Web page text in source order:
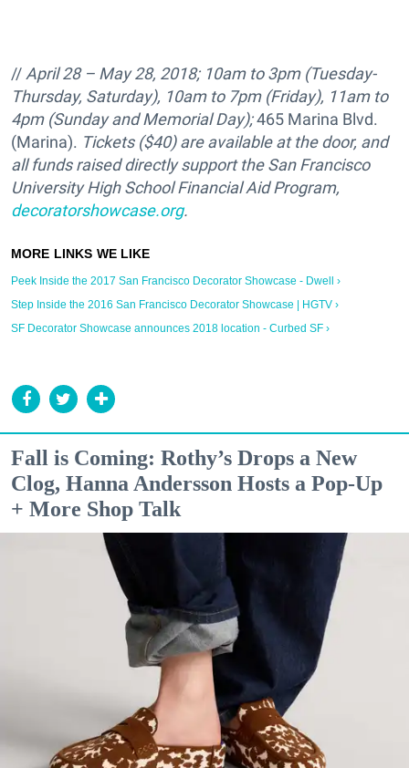
// April 28 – May 28, 2018; 10am to 3pm (Tuesday-
Thursday, Saturday), 10am to 7pm (Friday), 11am to
4pm (Sunday and Memorial Day);465 Marina Blvd.
(Marina). Tickets ($40) are available at the door, and
all funds raised directly support theSan Francisco
University High School Financial Aid Program,
decoratorshowcase.org.
Peek Inside the 2017 San Francisco Decorator Showcase - Dwell ›
Step Inside the 2016 San Francisco Decorator Showcase | HGTV ›
SF Decorator Showcase announces 2018 location - Curbed SF ›
Fall is Coming: Rothy’s Drops a New
Clog, Hanna Andersson Hosts a Pop-Up
+ More Shop Talk